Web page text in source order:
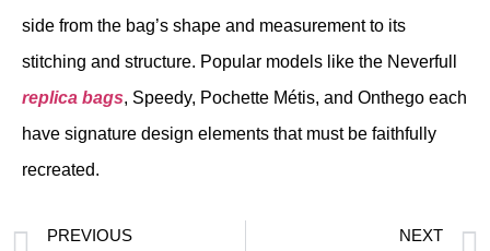
side from the bag’s shape and measurement to its
stitching and structure. Popular models like the Neverfull
replica bags, Speedy, Pochette Métis, and Onthego each
have signature design elements that must be faithfully
recreated.
PREVIOUS NEXT